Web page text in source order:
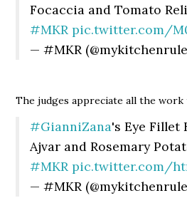
Focaccia and Tomato
#MKR pic.twitter.com/
— #MKR
The judges appreciate all the
#GianniZana's Eye Fillet
Ajvar and Rosemary
#MKR pic.twitter.com/
— #MKR